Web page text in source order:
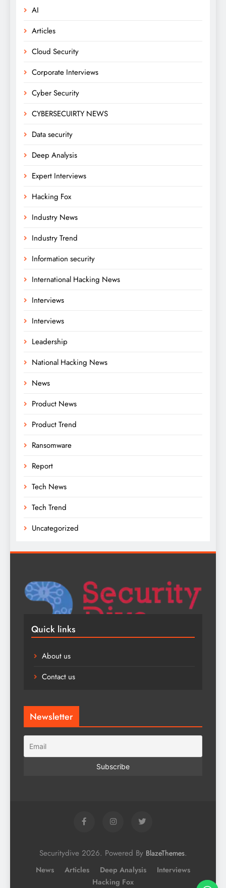
AI
Articles
Cloud Security
Corporate Interviews
Cyber Security
CYBERSECUIRTY NEWS
Data security
Deep Analysis
Expert Interviews
Hacking Fox
Industry News
Industry Trend
Information security
International Hacking News
Interviews
Interviews
Leadership
National Hacking News
News
Product News
Product Trend
Ransomware
Report
Tech News
Tech Trend
Uncategorized
Quick links
About us
Contact us
Newsletter
Securitydive 2026. Powered By BlazeThemes.
News Articles Deep Analysis
Interviews
Hacking Fox